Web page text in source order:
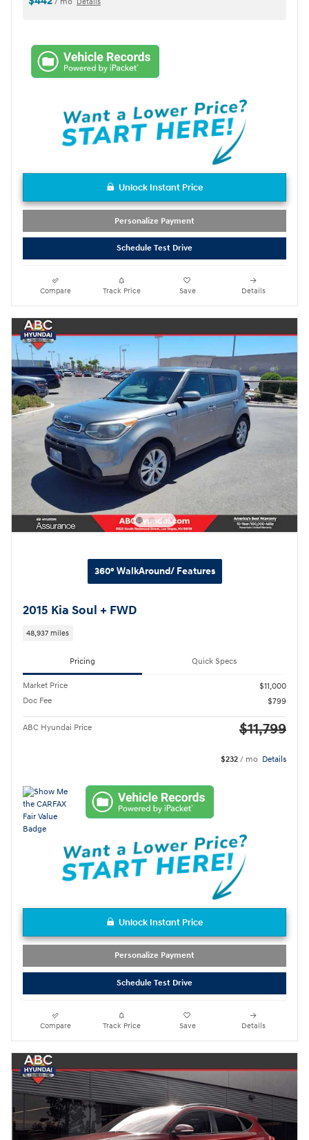
Unlock Instant Price
Personalize Payment
Schedule Test Drive
Compare Track Price Save Details
360° WalkAround/ Features
2015 Kia Soul + FWD
48,937 miles
Pricing Quick Specs
Market Price
$11,000
Doc Fee
$799
ABC Hyundai Price $11,799
$232 / mo Details
Unlock Instant Price
Personalize Payment
Schedule Test Drive
Compare Track Price Save Details